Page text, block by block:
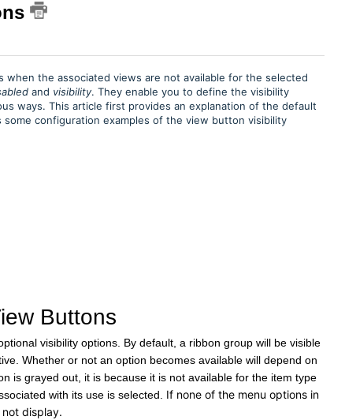
the associated views are not available for the selected
and visibility. They enable you to define the visibility
ways. This article first provides an explanation of the default
configuration examples of the view button visibility
Buttons
visibility options. By default, a ribbon group will be visible
Whether or not an option becomes available will depend on
is grayed out, it is because it is not available for the item type
with its use is selected. If none of the menu options in
display.